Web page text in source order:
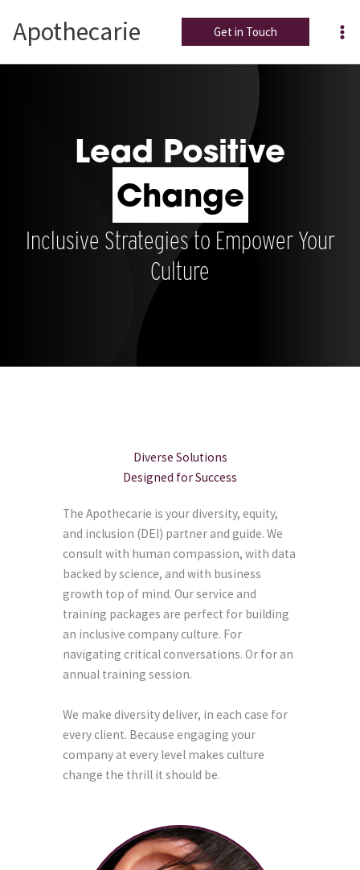
content
Apothecarie Get in Touch
Lead Positive
Change
Inclusive Strategies to Empower Your
Culture
Diverse Solutions
Designed for Success
The Apothecarie is your diversity, equity,
and inclusion (DEI) partner and guide. We
consult with human compassion, with data
backed by science, and with business
growth top of mind. Our service and
training packages are perfect for building
an inclusive company culture. For
navigating critical conversations. Or for an
annual training session.
We make diversity deliver, in each case for
every client. Because engaging your
company at every level makes culture
change the thrill it should be.